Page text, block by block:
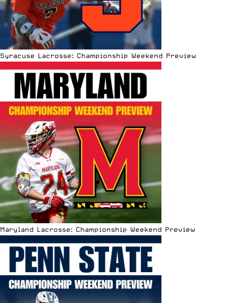
Syracuse Lacrosse: Championship Weekend Preview
Maryland Lacrosse: Championship Weekend Preview